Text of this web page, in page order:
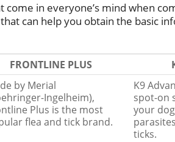
come in everyone’s mind when
can help you obtain the basic
FRONTLINE PLUS
by Merial
Ingelheim),
Plus is the most
flea and tick brand.
K9
spot-on
your
ticks.